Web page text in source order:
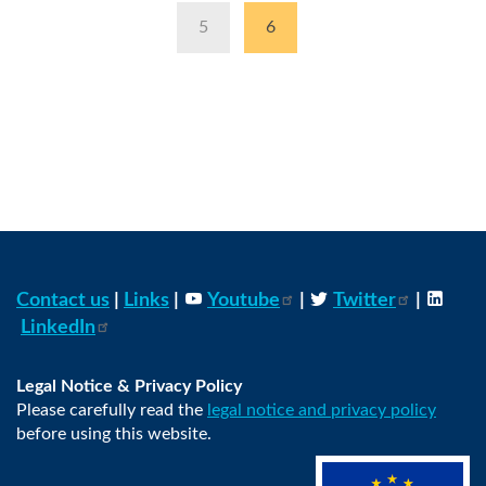
Page
5
Current
6
Contact us Links Youtube Twitter
LinkedIn
Legal Notice & Privacy Policy
Please carefully read the legal notice and privacy policy
before using this website.